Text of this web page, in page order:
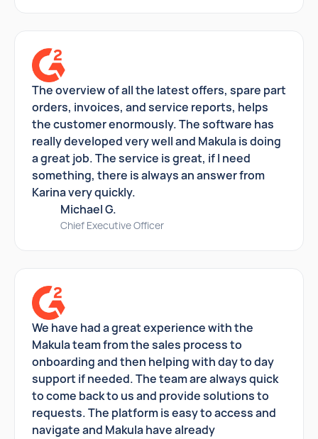
The overview of all the latest offers, spare part
orders, invoices, and service reports, helps
the customer enormously. The software has
really developed very well and Makula is doing
a great job. The service is great, if I need
something, there is always an answer from
Karina very quickly.
Michael G.
Chief Executive Officer
We have had a great experience with the
Makula team from the sales process to
onboarding and then helping with day to day
support if needed. The team are always quick
to come back to us and provide solutions to
requests. The platform is easy to access and
navigate and Makula have already